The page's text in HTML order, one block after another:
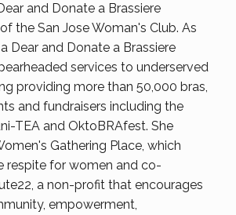
and Donate a Brassiere
the San Jose Woman's Club. As
Dear and Donate a Brassiere
services to underserved
providing more than 50,000 bras,
and fundraisers including the
TEA and OktoBRAfest. She
Gathering Place, which
respite for women and co-
a non-profit that encourages
empowerment,